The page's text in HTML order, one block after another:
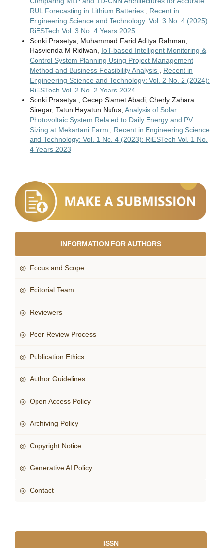
RUL Forecasting in Lithium Batteries
Recent in
Engineering Science and Technology: Vol. 3 No. 4 (2025):
RiESTech Vol. 3 No. 4 Years 2025
Sonki Prasetya, Muhammad Farid Aditya Rahman,
Hasvienda M Ridlwan, IoT-based Intelligent Monitoring &
Control System Planning Using Project Management
Method and Business Feasibility Analysis
Recent in
Engineering Science and Technology: Vol. 2 No. 2 (2024):
RiESTech Vol. 2 No. 2 Years 2024
Sonki Prasetya , Cecep Slamet Abadi, Cherly Zahara
Siregar, Tatun Hayatun Nufus, Analysis of Solar
Photovoltaic System Related to Daily Energy and PV
Sizing at Mekartani Farm
Recent in Engineering Science
and Technology: Vol. 1 No. 4 (2023): RiESTech Vol. 1 No.
4 Years 2023
INFORMATION FOR AUTHORS
◎ Focus and Scope
◎ Editorial Team
◎ Reviewers
◎ Peer Review Process
◎ Publication Ethics
◎ Author Guidelines
◎ Open Access Policy
◎ Archiving Policy
◎ Copyright Notice
◎ Generative AI Policy
◎ Contact
ISSN